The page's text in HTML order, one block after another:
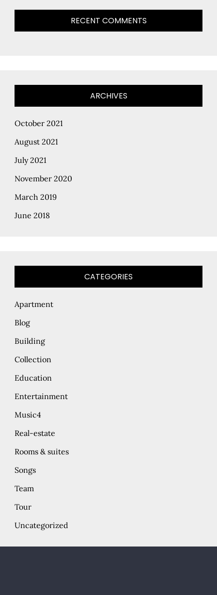
RECENT COMMENTS
ARCHIVES
October 2021
August 2021
July 2021
November 2020
March 2019
June 2018
CATEGORIES
Apartment
Blog
Building
Collection
Education
Entertainment
Music4
Real-estate
Rooms & suites
Songs
Team
Tour
Uncategorized